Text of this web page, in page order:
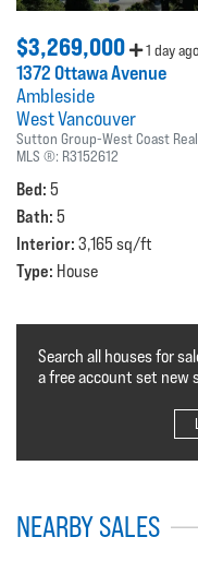
$3,269,000 1 day ago
1372 Ottawa Avenue
Ambleside
West Vancouver
Sutton Group-West Coast
MLS ®: R3152612
Bed: 5
Bath: 5
Interior: 3,165 sq/ft
Type: House
Search all houses for
a free account set new
NEARBY SALES